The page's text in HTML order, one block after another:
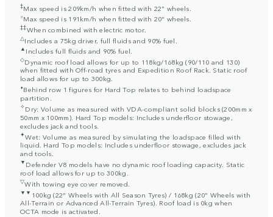
‡Max speed is 209km/h when fitted with 22" wheels.
⬨Max speed is 191km/h when fitted with 20" wheels.
‡‡When combined with electric motor.
△ Includes a 75kg driver, full fluids and 90% fuel.
▲ Includes full fluids and 90% fuel.
◇Dynamic roof load allows for up to 118kg/168kg (90/110 and 130)
when fitted with Off-road tyres and Expedition Roof Rack. Static roof
load allows for up to 300kg.
⬧Behind row 1 figures for Hard Top relates to behind loadspace
partition.
✧Dry: Volume as measured with VDA-compliant solid blocks (200mm x
50mm x 100mm). Hard Top models: Includes underfloor stowage,
excludes jack and tools.
✦Wet: Volume as measured by simulating the loadspace filled with
liquid. Hard Top models: Includes underfloor stowage, excludes jack
and tools.
▼ Defender V8 models have no dynamic roof loading capacity. Static
roof load allows for up to 300kg.
▽With towing eye cover removed.
▼▼ 100kg (22" Wheels with All Season Tyres) / 168kg (20" Wheels with
All-Terrain or Advanced All-Terrain Tyres). Roof load is 0kg when
OCTA mode is activated.